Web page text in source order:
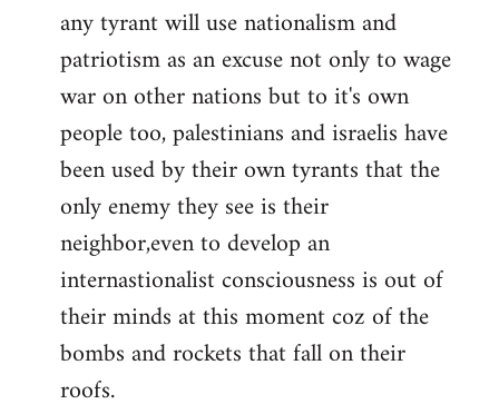
any tyrant will use nationalism and
patriotism as an excuse not only to wage
war on other nations but to it's own
people too, palestinians and israelis have
been used by their own tyrants that the
only enemy they see is their
neighbor,even to develop an
internastionalist consciousness is out of
their minds at this moment coz of the
bombs and rockets that fall on their
roofs.